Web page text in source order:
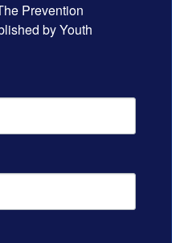
Prevention
by Youth